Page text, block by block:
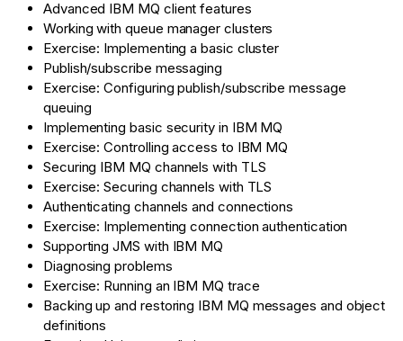
Advanced IBM MQ client features
Working with queue manager clusters
Exercise: Implementing a basic cluster
Publish/subscribe messaging
Exercise: Configuring publish/subscribe message
queuing
Implementing basic security in IBM MQ
Exercise: Controlling access to IBM MQ
Securing IBM MQ channels with TLS
Exercise: Securing channels with TLS
Authenticating channels and connections
Exercise: Implementing connection authentication
Supporting JMS with IBM MQ
Diagnosing problems
Exercise: Running an IBM MQ trace
Backing up and restoring IBM MQ messages and object
definitions